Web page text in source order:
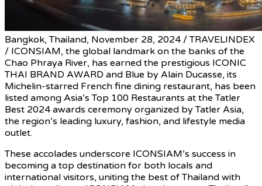
Bangkok, Thailand, November 28, 2024 / TRAVELINDEX
/ ICONSIAM, the global landmark on the banks of the
Chao Phraya River, has earned the prestigious ICONIC
THAI BRAND AWARD and Blue by Alain Ducasse, its
Michelin-starred French fine dining restaurant, has been
listed among Asia’s Top 100 Restaurants at the Tatler
Best 2024 awards ceremony organized by Tatler Asia,
the region’s leading luxury, fashion, and lifestyle media
outlet.
These accolades underscore ICONSIAM’s success in
becoming a top destination for both locals and
international visitors, uniting the best of Thailand with